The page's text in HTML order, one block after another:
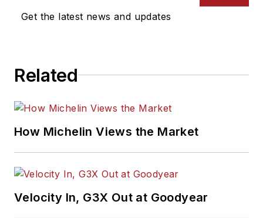
Get the latest news and updates
Related
How Michelin Views the Market
Velocity In, G3X Out at Goodyear